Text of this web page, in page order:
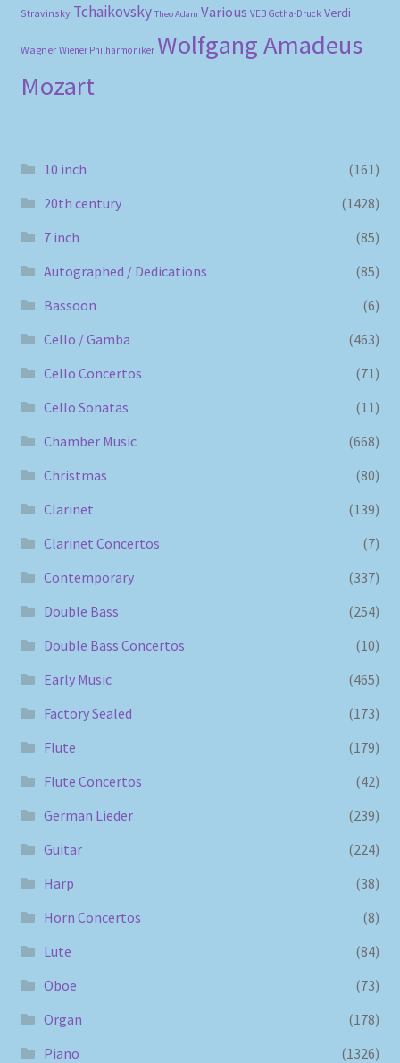
Stravinsky Tchaikovsky Theo Adam Various VEB Gotha-Druck Verdi
Wagner Wiener Philharmoniker Wolfgang Amadeus
Mozart
10 inch
(161)
20th century
(1428)
7 inch
(85)
Autographed / Dedications
(85)
Bassoon
(6)
Cello / Gamba
(463)
Cello Concertos
(71)
Cello Sonatas
(11)
Chamber Music
(668)
Christmas
(80)
Clarinet
(139)
Clarinet Concertos
(7)
Contemporary
(337)
Double Bass
(254)
Double Bass Concertos
(10)
Early Music
(465)
Factory Sealed
(173)
Flute
(179)
Flute Concertos
(42)
German Lieder
(239)
Guitar
(224)
Harp
(38)
Horn Concertos
(8)
Lute
(84)
Oboe
(73)
Organ
(178)
Piano
(1326)